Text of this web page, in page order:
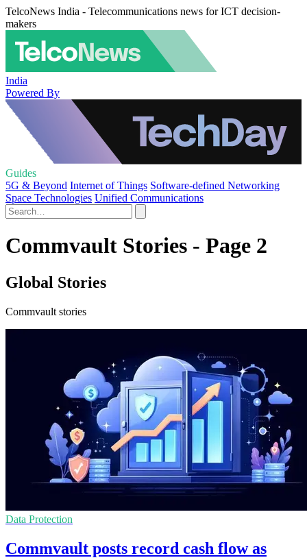
TelcoNews India - Telecommunications news for ICT decision-
makers
India
Powered By
Guides
5G & Beyond Internet of Things Software-defined Networking
Space Technologies Unified Communications
Commvault Stories - Page 2
Global Stories
Commvault stories
Data Protection
Commvault posts record cash flow as